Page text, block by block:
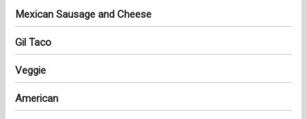
Mexican Sausage and Cheese
Gil Taco
Veggie
American